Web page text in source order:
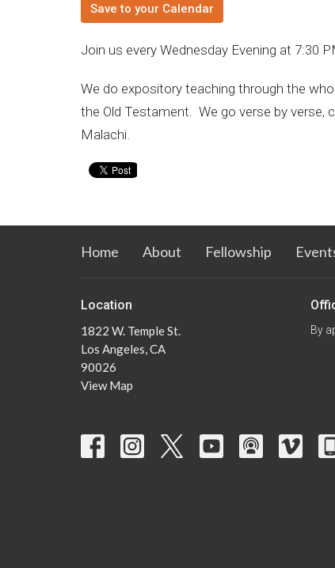
Save to your Calendar
Join us every Wednesday Evening at 7:30
We do expository teaching through the
the Old Testament. We go verse by verse,
Malachi.
Home About Fellowship
Location
1822 W. Temple St.
Los Angeles, CA
90026
View Map
By